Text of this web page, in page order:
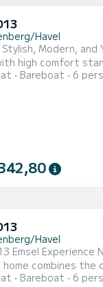
Havel
Stylish, Modern,
high comfort
– all without a
Bareboat 6
Havel
Emsel
home combines
amenities, it
Bareboat 6